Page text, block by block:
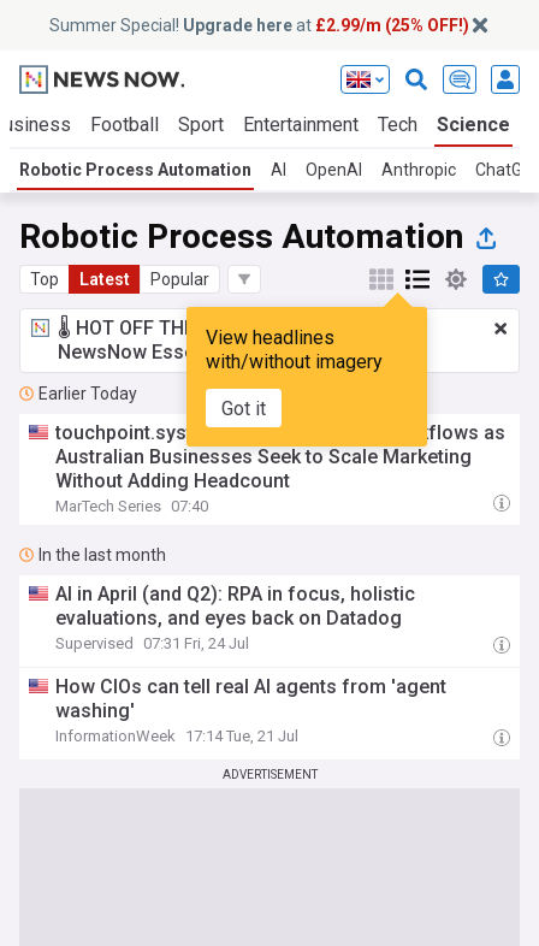
Summer Special! Upgrade hereat £2.99/m (25% OFF!)
Football Sport Entertainment Tech Science
Robotic Process Automation AI OpenAI Anthropic
Robotic Process Automation
Top Latest Popular
View headlines
with/without imagery
Got it
🌡️ HOT OFF THE PRESS!£2.99 a month
NewsNow Essentials.Upgrade here
Earlier Today
touchpoint.systems adds AI and RPA Workflows as
Australian Businesses Seek to Scale Marketing
Without Adding Headcount
MarTech Series 07:40
In the last month
AI in April (and Q2): RPA in focus, holistic
evaluations, and eyes back on Datadog
Supervised 07:31 Fri, 24 Jul
How CIOs can tell real AI agents from 'agent
washing'
InformationWeek 17:14 Tue, 21 Jul
ADVERTISEMENT